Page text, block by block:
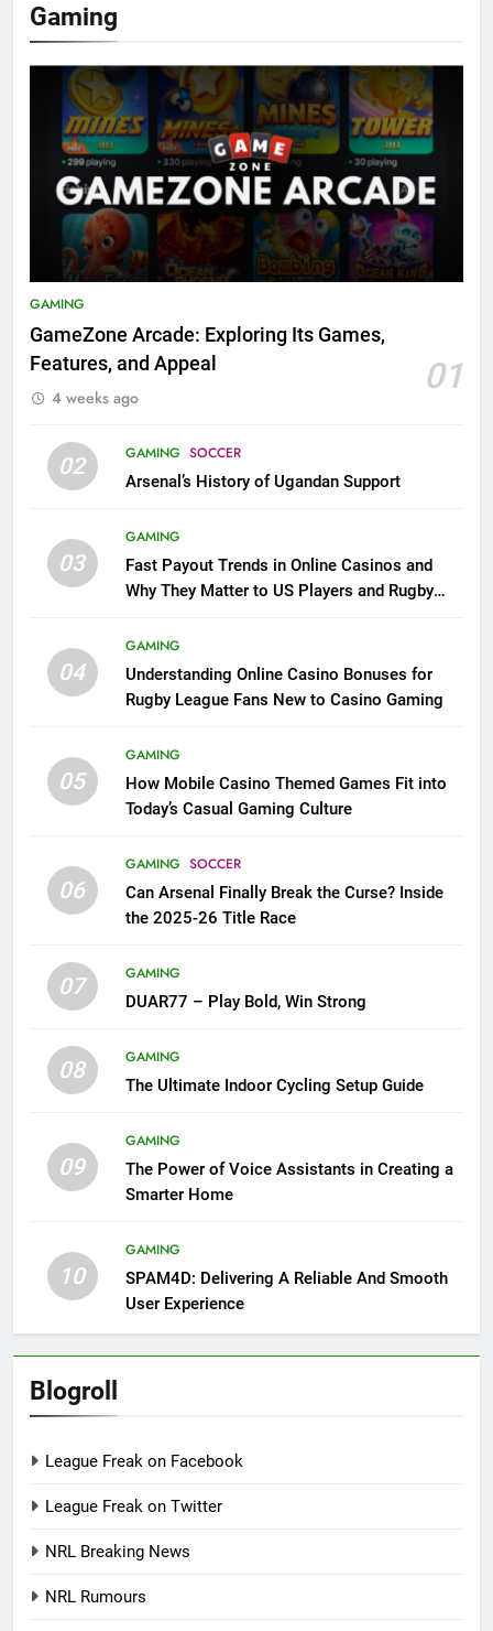
Gaming
GAMING
GameZone Arcade: Exploring Its Games,
Features, and Appeal
01
4 weeks ago
02 GAMING SOCCER
Arsenal’s History of Ugandan Support
03
GAMING
Fast Payout Trends in Online Casinos and
Why They Matter to US Players and Rugby
04
GAMING
Understanding Online Casino Bonuses for
Rugby League Fans New to Casino Gaming
05
GAMING
How Mobile Casino Themed Games Fit into
Today’s Casual Gaming Culture
06
GAMING SOCCER
Can Arsenal Finally Break the Curse? Inside
the 2025-26 Title Race
07
GAMING
DUAR77 – Play Bold, Win Strong
08
GAMING
The Ultimate Indoor Cycling Setup Guide
09
GAMING
The Power of Voice Assistants in Creating a
Smarter Home
10
GAMING
SPAM4D: Delivering A Reliable And Smooth
User Experience
Blogroll
League Freak on Facebook
League Freak on Twitter
NRL Breaking News
NRL Rumours